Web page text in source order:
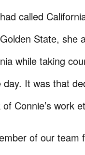
called
State, she
while taking
It was that
Connie’s work
of our team